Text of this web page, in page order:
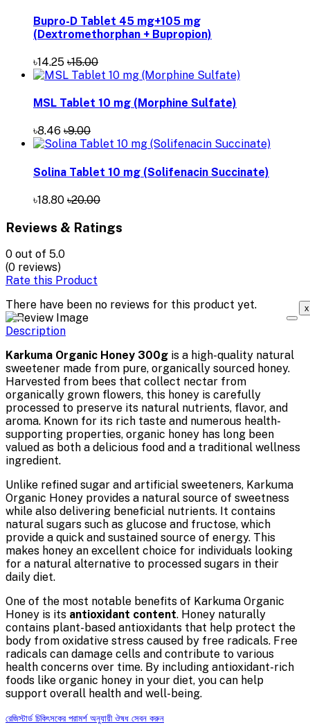
Bupro-D Tablet 45 mg+105 mg
(Dextromethorphan + Bupropion)
৳14.25 ৳15.00
MSL Tablet 10 mg (Morphine Sulfate)
৳8.46 ৳9.00
Solina Tablet 10 mg (Solifenacin Succinate)
৳18.80 ৳20.00
Reviews & Ratings
0 out of 5.0
(0 reviews)
Rate this Product
There have been no reviews for this product yet.
x
Description
Karkuma Organic Honey 300g is a high-quality natural
sweetener made from pure, organically sourced honey.
Harvested from bees that collect nectar from
organically grown flowers, this honey is carefully
processed to preserve its natural nutrients, flavor, and
aroma. Known for its rich taste and numerous health-
supporting properties, organic honey has long been
valued as both a delicious food and a traditional wellness
ingredient.
Unlike refined sugar and artificial sweeteners, Karkuma
Organic Honey provides a natural source of sweetness
while also delivering beneficial nutrients. It contains
natural sugars such as glucose and fructose, which
provide a quick and sustained source of energy. This
makes honey an excellent choice for individuals looking
for a natural alternative to processed sugars in their
daily diet.
One of the most notable benefits of Karkuma Organic
Honey is its antioxidant content. Honey naturally
contains plant-based antioxidants that help protect the
body from oxidative stress caused by free radicals. Free
radicals can damage cells and contribute to various
health concerns over time. By including antioxidant-rich
foods like organic honey in your diet, you can help
support overall health and well-being.
রেজিস্টার্ড চিকিৎসকের পরামর্শ অনুযায়ী ঔষধ সেবন করুন